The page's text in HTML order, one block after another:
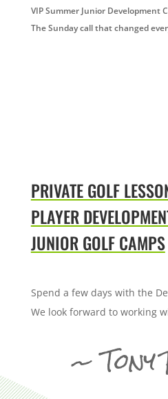
VIP Summer Junior Development
The Sunday call that changed
PRIVATE GOLF
PLAYER
JUNIOR GOLF CAMPS
Spend a few days with the
We look forward to working
~ Tony